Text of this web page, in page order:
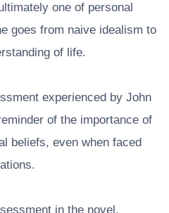
one of personal
goes from naive idealism to
of life.
experienced by John
of the importance of
beliefs, even when faced
in the novel,